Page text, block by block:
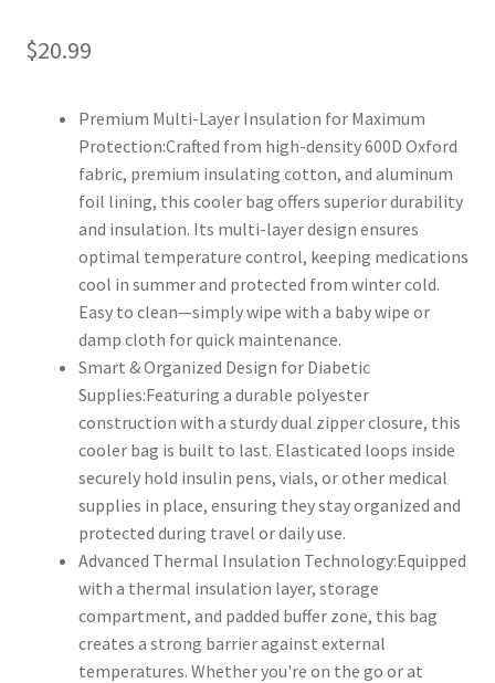
$20.99
Premium Multi-Layer Insulation for Maximum
Protection:Crafted from high-density 600D Oxford
fabric, premium insulating cotton, and aluminum
foil lining, this cooler bag offers superior durability
and insulation. Its multi-layer design ensures
optimal temperature control, keeping medications
cool in summer and protected from winter cold.
Easy to clean—simply wipe with a baby wipe or
damp cloth for quick maintenance.
Smart & Organized Design for Diabetic
Supplies:Featuring a durable polyester
construction with a sturdy dual zipper closure, this
cooler bag is built to last. Elasticated loops inside
securely hold insulin pens, vials, or other medical
supplies in place, ensuring they stay organized and
protected during travel or daily use.
Advanced Thermal Insulation Technology:Equipped
with a thermal insulation layer, storage
compartment, and padded buffer zone, this bag
creates a strong barrier against external
temperatures. Whether you're on the go or at